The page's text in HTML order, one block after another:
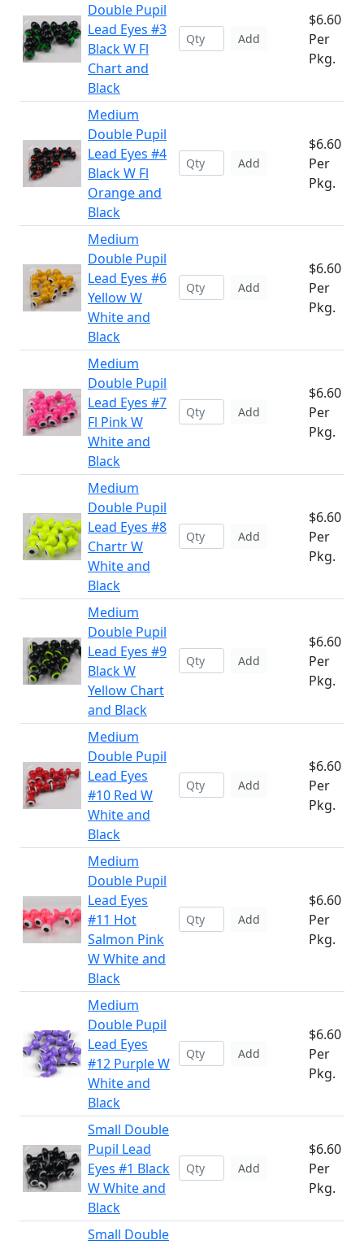
Double Pupil
Lead Eyes #3
Black W Fl
Chart and
Black
Add
$6.60
Per
Pkg.
Medium
Double Pupil
Lead Eyes #4
Black W Fl
Orange and
Black
Add
$6.60
Per
Pkg.
Medium
Double Pupil
Lead Eyes #6
Yellow W
White and
Black
Add
$6.60
Per
Pkg.
Medium
Double Pupil
Lead Eyes #7
Fl Pink W
White and
Black
Add
$6.60
Per
Pkg.
Medium
Double Pupil
Lead Eyes #8
Chartr W
White and
Black
Add
$6.60
Per
Pkg.
Medium
Double Pupil
Lead Eyes #9
Black W
Yellow Chart
and Black
Add
$6.60
Per
Pkg.
Medium
Double Pupil
Lead Eyes
#10 Red W
White and
Black
Add
$6.60
Per
Pkg.
Medium
Double Pupil
Lead Eyes
#11 Hot
Salmon Pink
W White and
Black
Add
$6.60
Per
Pkg.
Medium
Double Pupil
Lead Eyes
#12 Purple W
White and
Black
Add
$6.60
Per
Pkg.
Small Double
Pupil Lead
Eyes #1 Black
W White and
Black
Add
$6.60
Per
Pkg.
Small Double